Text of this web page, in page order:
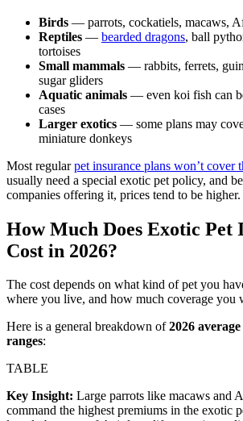
Birds — parrots, cockatiels, macaws,
Reptiles — bearded dragons, ball
tortoises
Small mammals — rabbits, ferrets,
sugar gliders
Aquatic animals — even koi fish can
cases
Larger exotics — some plans may
miniature donkeys
Most regularpet insurance plans won’t cover
usually need a special exotic pet policy, and
companies offering it, prices tend to be higher.
How Much Does Exotic Pet
Cost in 2026?
The cost depends on what kind of pet you
where you live, and how much coverage you
Here is a general breakdown of2026
ranges:
TABLE
Key Insight: Large parrots like macaws and
command the highest premiums in the exotic